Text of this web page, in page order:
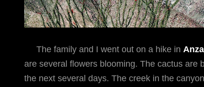
The family and I went out on a hike in
are several flowers blooming. The cactus are
the next several days. The creek in the